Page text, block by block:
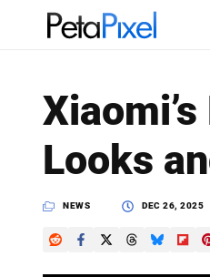
PetaPixel
Looks
NEWS DEC 26, 2025